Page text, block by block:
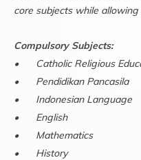
core subjects while
Compulsory Subjects:
•
Catholic Religious
•
Pendidikan Pancasila
•
Indonesian Language
•
English
•
Mathematics
•
History